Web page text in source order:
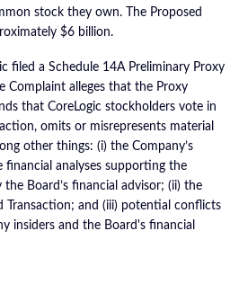
stock they own. The Proposed
$6 billion.
filed a Schedule 14A Preliminary Proxy
Complaint alleges that the Proxy
that CoreLogic stockholders vote in
omits or misrepresents material
other things: (i) the Company’s
analyses supporting the
Board’s financial advisor; (ii) the
Transaction; and (iii) potential conflicts
insiders and the Board's financial